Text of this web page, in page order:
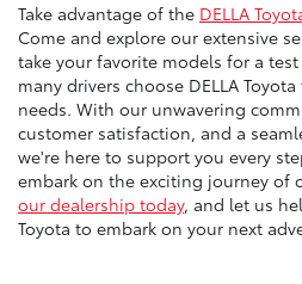
Take advantage of the DELLA
Come and explore our extensive
take your favorite models for a
many drivers choose DELLA
needs. With our unwavering
customer satisfaction, and a
we're here to support you every
embark on the exciting journey of
our dealership today, and let us
Toyota to embark on your next